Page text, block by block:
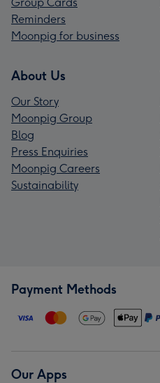
Reminders
Moonpig for business
About Us
Our Story
Moonpig Group
Blog
Press Enquiries
Moonpig Careers
Sustainability
Payment Methods
Our Apps